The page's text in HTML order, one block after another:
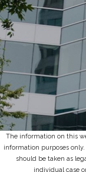
The information on this
information purposes
should be taken as
individual case